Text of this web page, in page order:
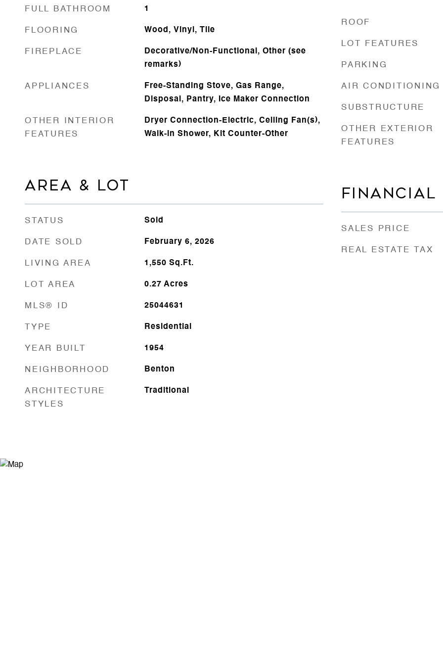
FULL BATHROOM 1
FLOORING Wood, Vinyl, Tile
FIREPLACE
Decorative/Non-Functional, Other (see
remarks)
APPLIANCES
Free-Standing Stove, Gas Range,
Disposal, Pantry, Ice Maker Connection
OTHER INTERIOR
FEATURES
Dryer Connection-Electric, Ceiling Fan(s),
Walk-in Shower, Kit Counter-Other
AREA & LOT
STATUS Sold
DATE SOLD February 6, 2026
LIVING AREA 1,550 Sq.Ft.
LOT AREA 0.27 Acres
MLS® ID 25044631
TYPE Residential
YEAR BUILT 1954
NEIGHBORHOOD Benton
ARCHITECTURE
STYLES
Traditional
ROOF
LOT FEATURES
PARKING
AIR CONDITIONING
SUBSTRUCTURE
OTHER EXTERIOR
FEATURES
FINANCIAL
SALES PRICE
REAL ESTATE TAX